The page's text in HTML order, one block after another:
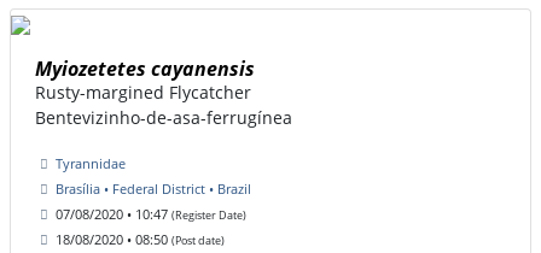
Myiozetetes cayanensis
Rusty-margined Flycatcher
Bentevizinho-de-asa-ferrugínea
Tyrannidae
Brasília • Federal District • Brazil
07/08/2020 • 10:47 (Register Date)
18/08/2020 • 08:50 (Post date)